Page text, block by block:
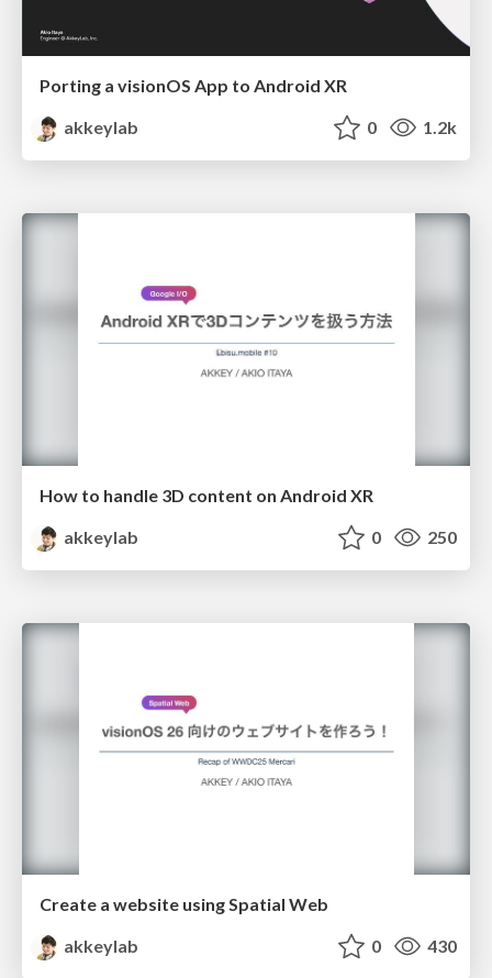
Porting a visionOS App to Android XR
akkeylab
0 1.2k
How to handle 3D content on Android XR
akkeylab
0 250
Create a website using Spatial Web
akkeylab
0 430